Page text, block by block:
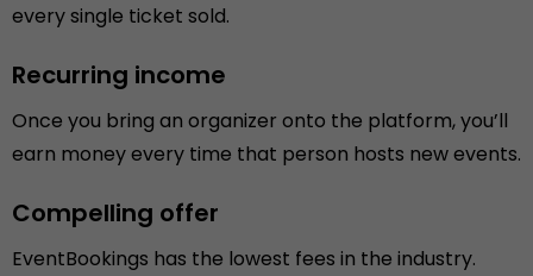
every single ticket sold.
Recurring income
Once you bring an organizer onto the platform, you’ll
earn money every time that person hosts new events.
Compelling offer
EventBookings has the lowest fees in the industry.